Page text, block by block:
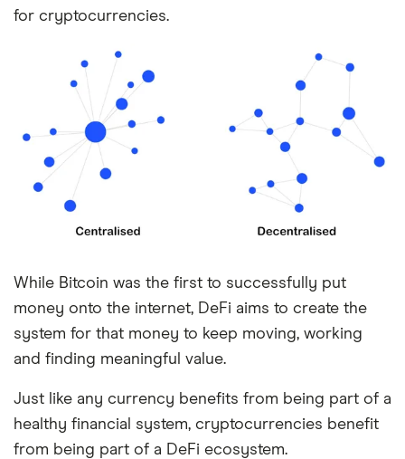
for cryptocurrencies.
While Bitcoin was the first to successfully put
money onto the internet, DeFi aims to create the
system for that money to keep moving, working
and finding meaningful value.
Just like any currency benefits from being part of a
healthy financial system, cryptocurrencies benefit
from being part of a DeFi ecosystem.